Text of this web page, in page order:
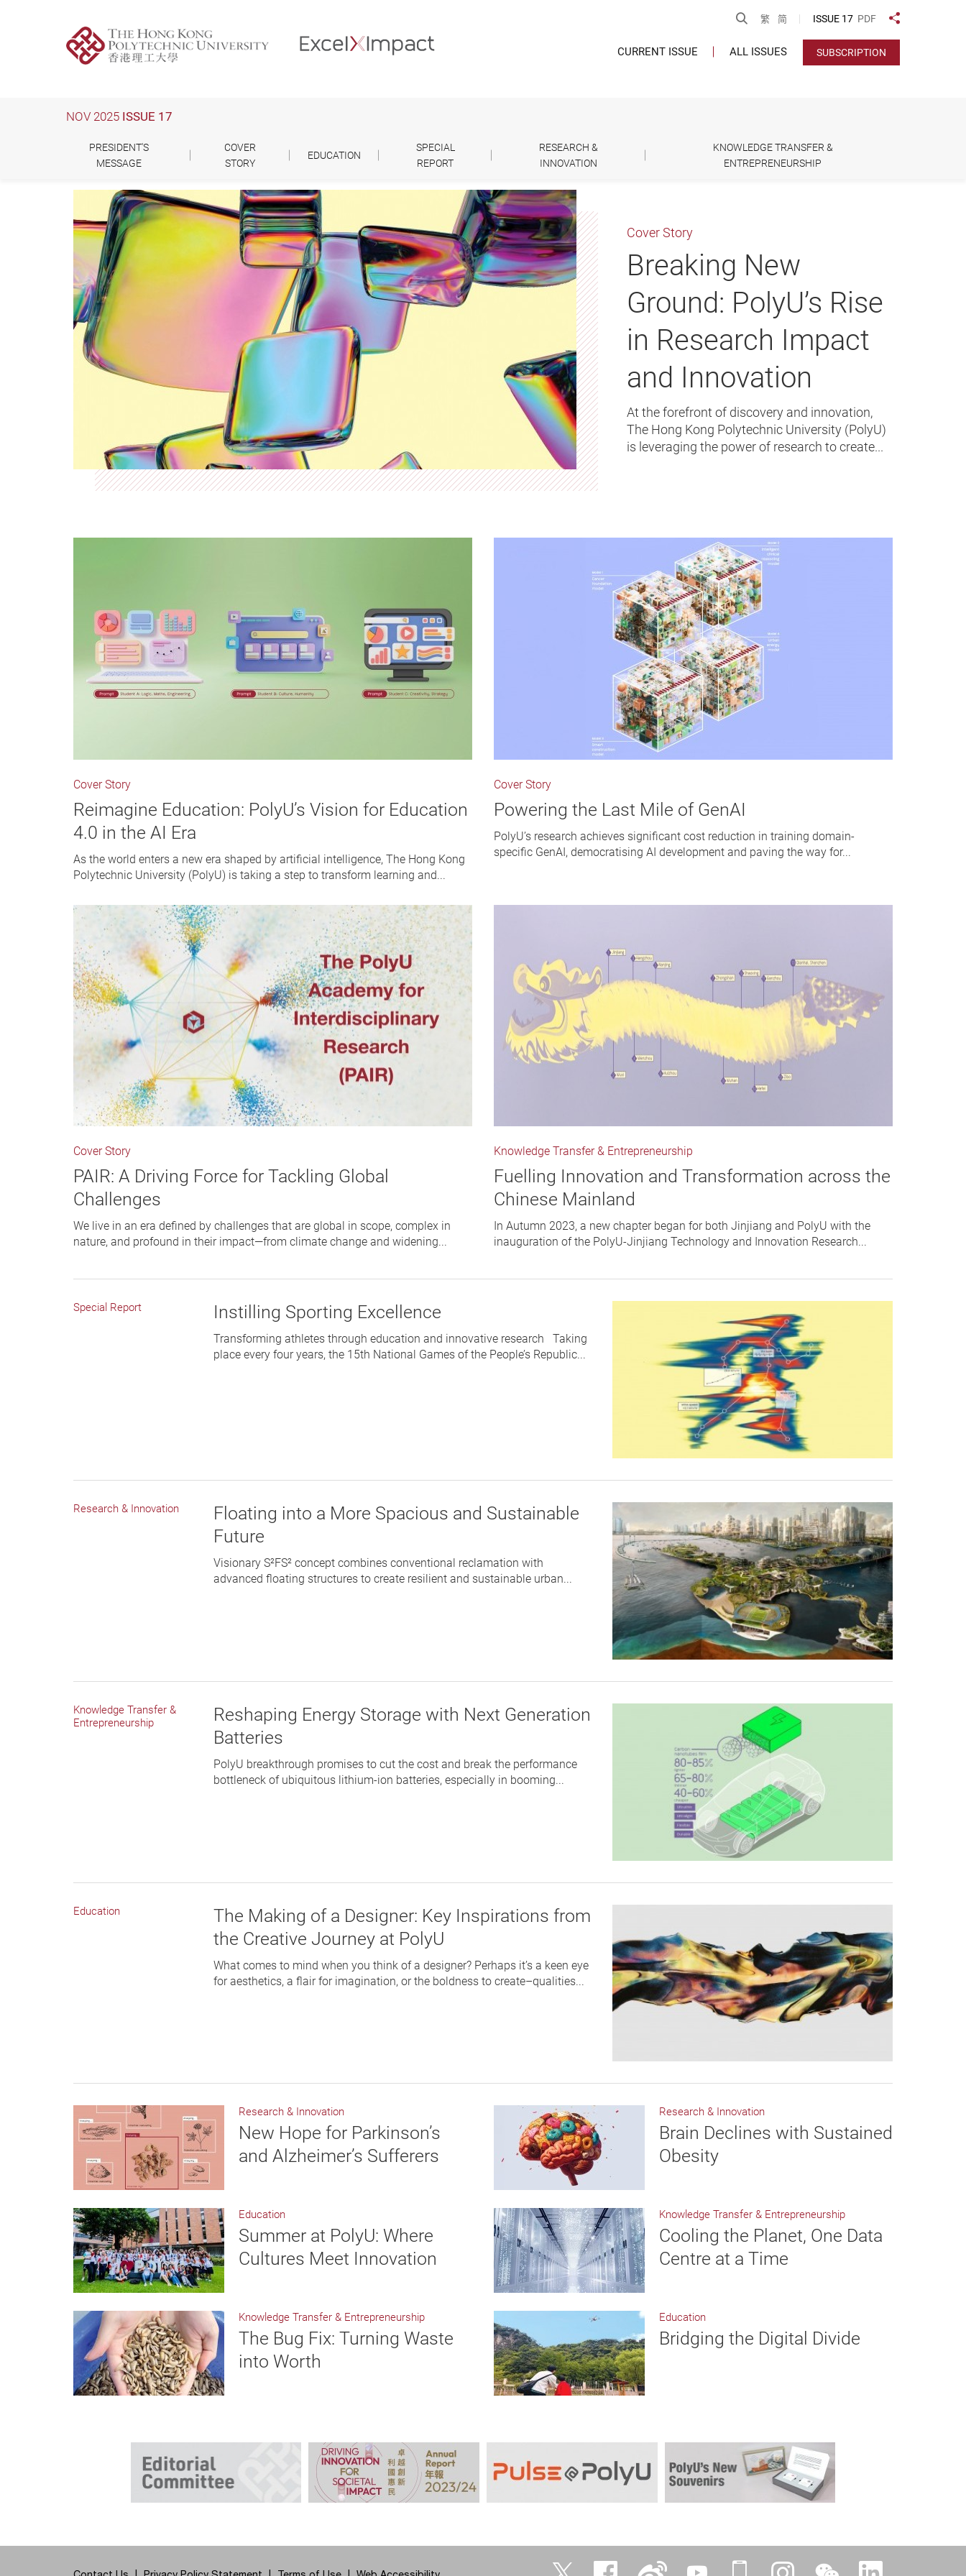
Open Search
繁 简 ISSUE 17 PDF Share to
CURRENT ISSUE ALL ISSUES SUBSCRIPTION
NOV 2025 ISSUE 17
PRESIDENT'S
MESSAGE
COVER
STORY
EDUCATION
SPECIAL
REPORT
RESEARCH &
INNOVATION
KNOWLEDGE TRANSFER &
ENTREPRENEURSHIP
Cover Story
Breaking New
Ground: PolyU’s Rise
in Research Impact
and Innovation
At the forefront of discovery and innovation,
The Hong Kong Polytechnic University (PolyU)
is leveraging the power of research to create...
Cover Story
Reimagine Education: PolyU’s Vision for Education
4.0 in the AI Era
As the world enters a new era shaped by artificial intelligence, The Hong Kong
Polytechnic University (PolyU) is taking a step to transform learning and...
Cover Story
Powering the Last Mile of GenAI
PolyU’s research achieves significant cost reduction in training domain-
specific GenAI, democratising AI development and paving the way for...
Cover Story
PAIR: A Driving Force for Tackling Global
Challenges
We live in an era defined by challenges that are global in scope, complex in
nature, and profound in their impact—from climate change and widening...
Knowledge Transfer & Entrepreneurship
Fuelling Innovation and Transformation across the
Chinese Mainland
In Autumn 2023, a new chapter began for both Jinjiang and PolyU with the
inauguration of the PolyU-Jinjiang Technology and Innovation Research...
Special Report Instilling Sporting Excellence
Transforming athletes through education and innovative research Taking
place every four years, the 15th National Games of the People’s Republic...
Research & Innovation
Floating into a More Spacious and Sustainable
Future
Visionary S²FS² concept combines conventional reclamation with
advanced floating structures to create resilient and sustainable urban...
Knowledge Transfer &
Entrepreneurship
Reshaping Energy Storage with Next Generation
Batteries
PolyU breakthrough promises to cut the cost and break the performance
bottleneck of ubiquitous lithium-ion batteries, especially in booming...
Education
The Making of a Designer: Key Inspirations from
the Creative Journey at PolyU
What comes to mind when you think of a designer? Perhaps it’s a keen eye
for aesthetics, a flair for imagination, or the boldness to create–qualities...
Research & Innovation
New Hope for Parkinson’s
and Alzheimer’s Sufferers
Research & Innovation
Brain Declines with Sustained
Obesity
Education
Summer at PolyU: Where
Cultures Meet Innovation
Knowledge Transfer & Entrepreneurship
Cooling the Planet, One Data
Centre at a Time
Knowledge Transfer & Entrepreneurship
The Bug Fix: Turning Waste
into Worth
Education
Bridging the Digital Divide